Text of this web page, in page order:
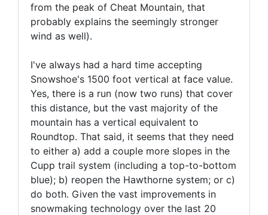
from the peak of Cheat Mountain, that
probably explains the seemingly stronger
wind as well).
I've always had a hard time accepting
Snowshoe's 1500 foot vertical at face value.
Yes, there is a run (now two runs) that cover
this distance, but the vast majority of the
mountain has a vertical equivalent to
Roundtop. That said, it seems that they need
to either a) add a couple more slopes in the
Cupp trail system (including a top-to-bottom
blue); b) reopen the Hawthorne system; or c)
do both. Given the vast improvements in
snowmaking technology over the last 20